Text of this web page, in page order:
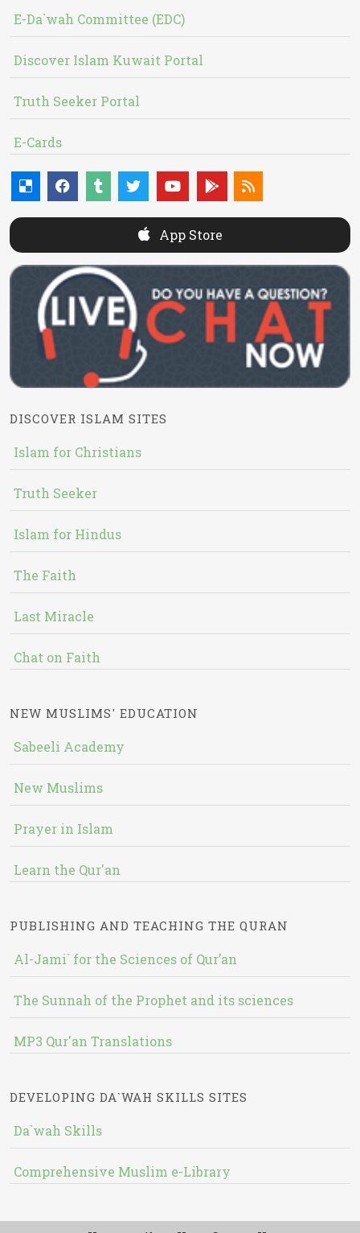
E-Da`wah Committee (EDC)
Discover Islam Kuwait Portal
Truth Seeker Portal
E-Cards
App Store
DISCOVER ISLAM SITES
Islam for Christians
Truth Seeker
Islam for Hindus
The Faith
Last Miracle
Chat on Faith
NEW MUSLIMS' EDUCATION
Sabeeli Academy
New Muslims
Prayer in Islam
Learn the Qur'an
PUBLISHING AND TEACHING THE QURAN
Al-Jami` for the Sciences of Qur’an
The Sunnah of the Prophet and its sciences
MP3 Qur'an Translations
DEVELOPING DA`WAH SKILLS SITES
Da`wah Skills
Comprehensive Muslim e-Library